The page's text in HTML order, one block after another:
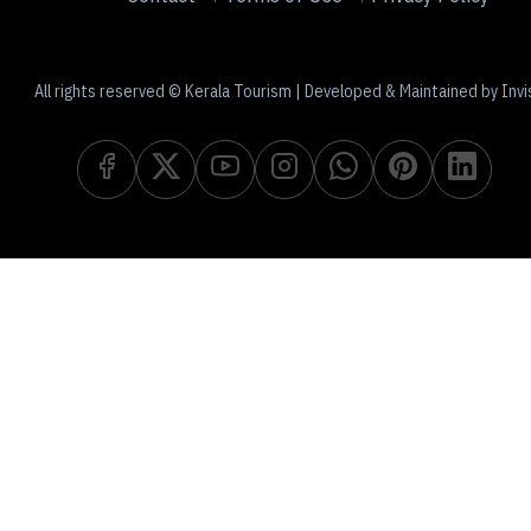
All rights reserved © Kerala Tourism | Developed & Maintained by